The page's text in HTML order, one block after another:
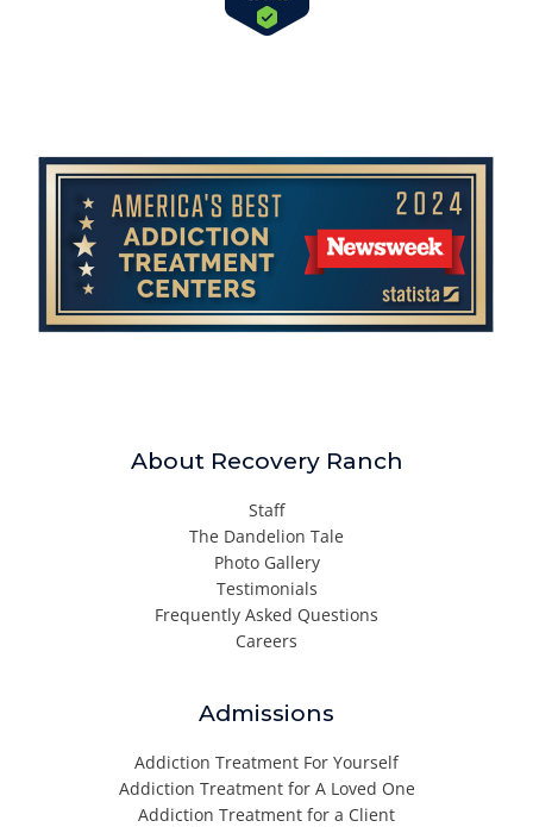
About Recovery Ranch
Staff
The Dandelion Tale
Photo Gallery
Testimonials
Frequently Asked Questions
Careers
Admissions
Addiction Treatment For Yourself
Addiction Treatment for A Loved One
Addiction Treatment for a Client